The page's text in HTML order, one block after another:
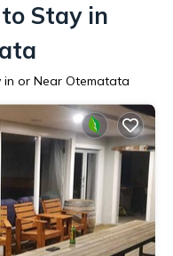
Stay in
in or Near Otematata